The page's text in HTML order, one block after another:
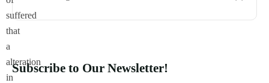
Subscribe to Our Newsletter!
suffered
that
a
alteration
in